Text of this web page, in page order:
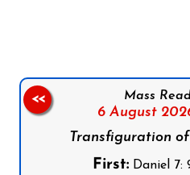
Mass
6 August
Transfiguration
First:Daniel 7:
<<